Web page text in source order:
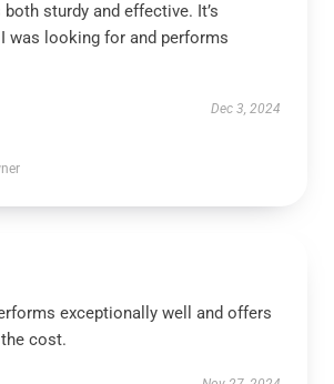
sturdy and effective. It’s
was looking for and performs
Dec 3, 2024
exceptionally well and offers
cost.